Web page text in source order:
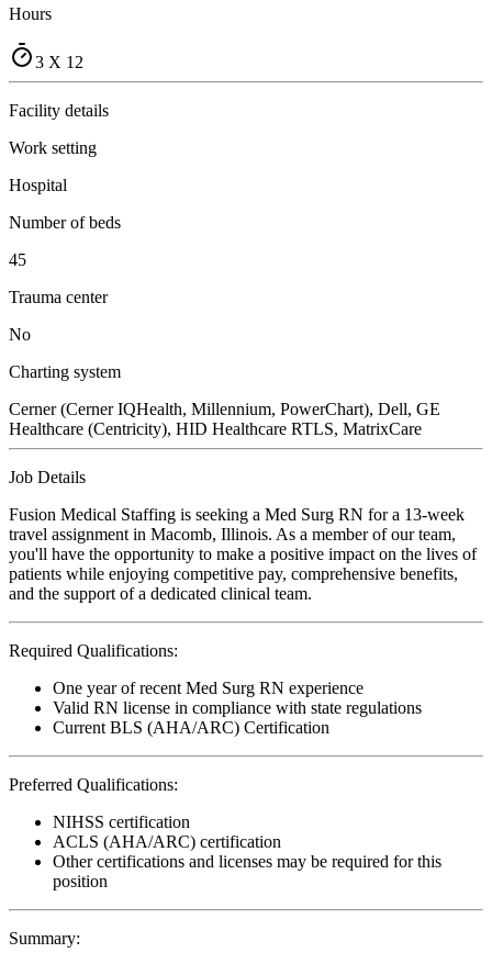
Hours
3 X 12
Facility details
Work setting
Hospital
Number of beds
45
Trauma center
No
Charting system
Cerner (Cerner IQHealth, Millennium, PowerChart), Dell, GE
Healthcare (Centricity), HID Healthcare RTLS, MatrixCare
Job Details
Fusion Medical Staffing is seeking a Med Surg RN for a 13-week
travel assignment in Macomb, Illinois. As a member of our team,
you'll have the opportunity to make a positive impact on the lives of
patients while enjoying competitive pay, comprehensive benefits,
and the support of a dedicated clinical team.
Required Qualifications:
One year of recent Med Surg RN experience
Valid RN license in compliance with state regulations
Current BLS (AHA/ARC) Certification
Preferred Qualifications:
NIHSS certification
ACLS (AHA/ARC) certification
Other certifications and licenses may be required for this
position
Summary: